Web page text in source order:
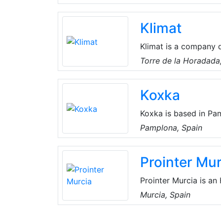
global and
in offering
the needs of each
Klimat
Klimat is a company
cooling systems.
adapt to the new
products and
and talent.
Torre de la
Koxka
Koxka is based in
Remote and Plug-in
customized Heat
offer turnkey
Pamplona, Spain
Prointer
Prointer Murcia is an
with the most
Murcia, Spain